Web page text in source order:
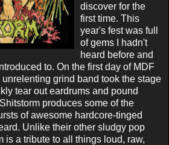
discover for the
first time. This
year's fest was full
of gems I hadn't
heard before and
to. On the first day of MDF
unrelenting grind band took the stage
tear out eardrums and pound
produces some of the
of awesome hardcore-tinged
Unlike their other sludgy pop
is a tribute to all things loud, raw,